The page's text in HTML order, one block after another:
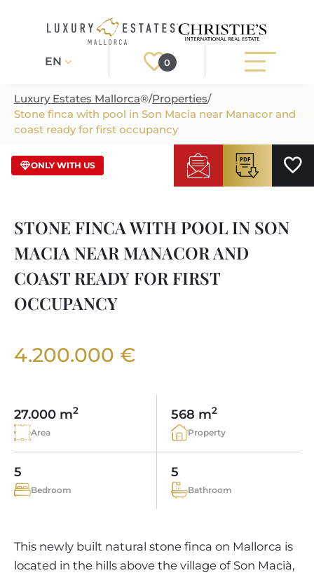
EN 0
Register Login
PROPERTIES
BUILDING PROJECTS
NEWLY BUILT VILLAS
LUXURY REAL ESTATE
VINEYARDS
OUR SERVICES
SELLING BOUTIQUE HOTEL
TAXES & COSTS
ENERGY CERTIFICATE
MORE ABOUT US
ESTATE AGENTS PORT ANDRATX
OUR TEAM
NEWS BLOG
INDEPENDENT REAL ESTATE AGENT
REGIONS
MALLORCAS REGIONS
SANTA PONSA AREA
LIFESTYLE
SHOPPING IN MALLORCA
LEISURE ACTIVITIES IN MALLORCA
SCHOOLS IN MALLORCA
LUXURY ESTATES & MALLORCA MAGAZIN
CHRISTIE'S
Luxury Estates Mallorca®/Properties/
Stone finca with pool in Son Macia near Manacor and
coast ready for first occupancy
ONLY WITH US
/ LMP15
STONE FINCA WITH POOL IN SON
MACIA NEAR MANACOR AND
COAST READY FOR FIRST
OCCUPANCY
4.200.000 €
27.000 m2
Area
568 m2
Property
5
Bedroom
5
Bathroom
This newly built natural stone finca on Mallorca is
located in the hills above the village of Son Macià,